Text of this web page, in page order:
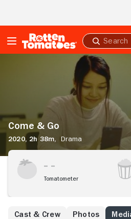
Submit
search
Come & Go
2020, 2h 38m, Drama
Tomatometer
Cast & Crew Photos